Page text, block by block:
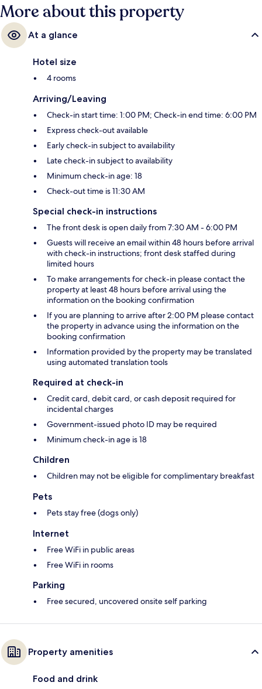
More about this property
At a glance
Hotel size
4 rooms
Arriving/Leaving
Check-in start time: 1:00 PM; Check-in end time: 6:00 PM
Express check-out available
Early check-in subject to availability
Late check-in subject to availability
Minimum check-in age: 18
Check-out time is 11:30 AM
Special check-in instructions
The front desk is open daily from 7:30 AM - 6:00 PM
Guests will receive an email within 48 hours before arrival
with check-in instructions; front desk staffed during
limited hours
To make arrangements for check-in please contact the
property at least 48 hours before arrival using the
information on the booking confirmation
If you are planning to arrive after 2:00 PM please contact
the property in advance using the information on the
booking confirmation
Information provided by the property may be translated
using automated translation tools
Required at check-in
Credit card, debit card, or cash deposit required for
incidental charges
Government-issued photo ID may be required
Minimum check-in age is 18
Children
Children may not be eligible for complimentary breakfast
Pets
Pets stay free (dogs only)
Internet
Free WiFi in public areas
Free WiFi in rooms
Parking
Free secured, uncovered onsite self parking
Property amenities
Food and drink